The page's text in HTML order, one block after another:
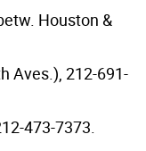
Houston &
Aves.), 212-691-
473-7373.